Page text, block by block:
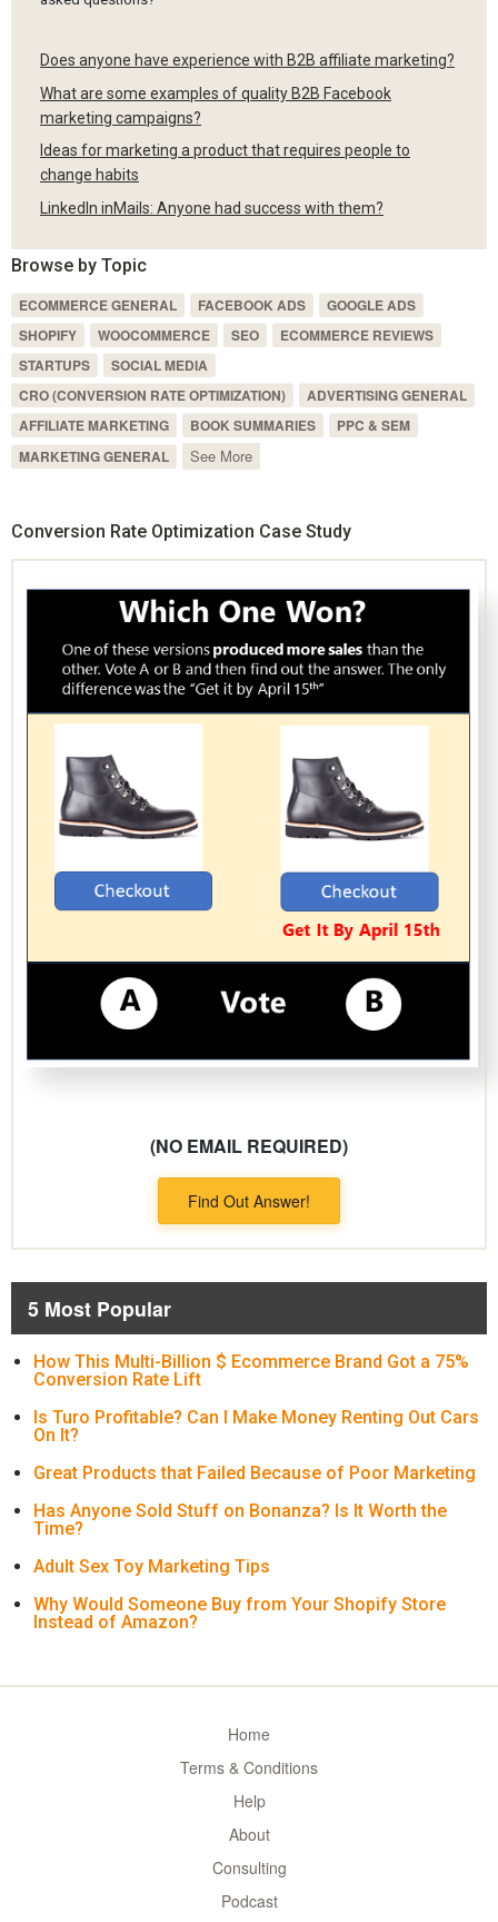
Does anyone have experience with B2B affiliate marketing?
What are some examples of quality B2B Facebook
marketing campaigns?
Ideas for marketing a product that requires people to
change habits
LinkedIn inMails: Anyone had success with them?
Browse by Topic
ECOMMERCE GENERAL FACEBOOK ADS
GOOGLE ADS
SHOPIFY
WOOCOMMERCE SEO
ECOMMERCE REVIEWS
STARTUPS
SOCIAL MEDIA
CRO (CONVERSION RATE OPTIMIZATION)
ADVERTISING GENERAL
AFFILIATE MARKETING
BOOK SUMMARIES
PPC & SEM
MARKETING GENERAL
See More
Conversion Rate Optimization Case Study
(NO EMAIL REQUIRED)
Find Out Answer!
5 Most Popular
How This Multi-Billion $ Ecommerce Brand Got a 75%
Conversion Rate Lift
Is Turo Profitable? Can I Make Money Renting Out Cars
On It?
Great Products that Failed Because of Poor Marketing
Has Anyone Sold Stuff on Bonanza? Is It Worth the
Time?
Adult Sex Toy Marketing Tips
Why Would Someone Buy from Your Shopify Store
Instead of Amazon?
Home
Terms & Conditions
Help
About
Consulting
Podcast